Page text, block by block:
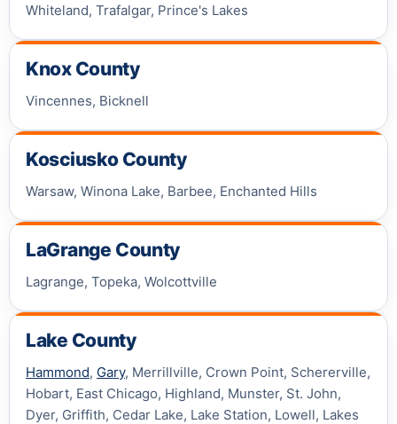
Whiteland, Trafalgar, Prince's Lakes
Knox County
Vincennes, Bicknell
Kosciusko County
Warsaw, Winona Lake, Barbee, Enchanted Hills
LaGrange County
Lagrange, Topeka, Wolcottville
Lake County
Hammond, Gary, Merrillville, Crown Point, Schererville,
Hobart, East Chicago, Highland, Munster, St. John,
Dyer, Griffith, Cedar Lake, Lake Station, Lowell, Lakes